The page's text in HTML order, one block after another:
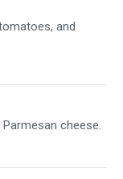
and
cheese.